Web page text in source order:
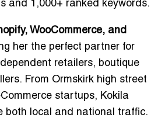
and 1,000+ ranked keywords.
WooCommerce, and
her the perfect partner for
retailers, boutique
From Ormskirk high street
startups, Kokila
both local and national traffic.